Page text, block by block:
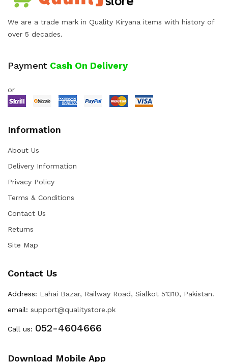
We are a trade mark in Quality Kiryana items with history of
over 5 decades.
Payment Cash On Delivery
or
Information
About Us
Delivery Information
Privacy Policy
Terms & Conditions
Contact Us
Returns
Site Map
Contact Us
Address: Lahai Bazar, Railway Road, Sialkot 51310, Pakistan.
email: support@qualitystore.pk
Call us: 052-4604666
Download Mobile App